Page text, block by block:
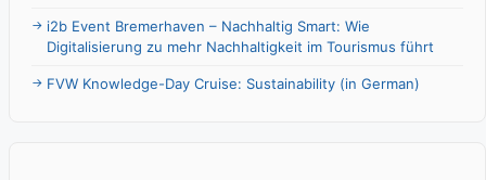
i2b Event Bremerhaven – Nachhaltig Smart: Wie
Digitalisierung zu mehr Nachhaltigkeit im Tourismus führt
FVW Knowledge-Day Cruise: Sustainability (in German)